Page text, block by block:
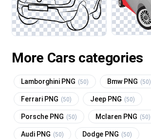
More Cars categories
Lamborghini PNG (50) Bmw PNG (50)
Ferrari PNG (50) Jeep PNG (50)
Porsche PNG (50) Mclaren PNG (50)
Audi PNG (50) Dodge PNG (50)